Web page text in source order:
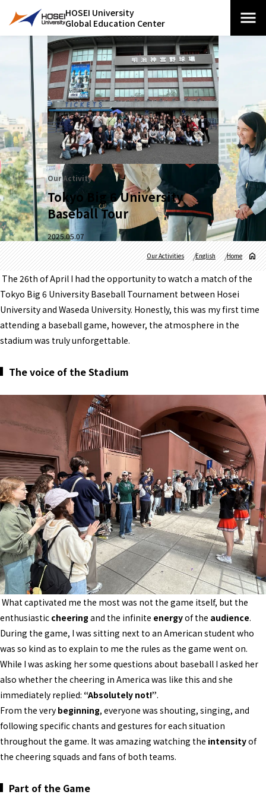
HOSEI University
Global Education Center
Our Activity
Tokyo Big 6 University
Baseball Tour
2025.05.07
Home
English
Our Activities
The 26th of April I had the opportunity to watch a match of the
Tokyo Big 6 University Baseball Tournament between Hosei
University and Waseda University. Honestly, this was my first time
attending a baseball game, however, the atmosphere in the
stadium was truly unforgettable.
The voice of the Stadium
What captivated me the most was not the game itself, but the
enthusiastic cheering and the infinite energyof the audience.
During the game, I was sitting next to an American student who
was so kind as to explain to me the rules as the game went on.
While I was asking her some questions about baseball I asked her
also whether the cheering in America was like this and she
immediately replied: “Absolutely not!”.
From the very beginning, everyone was shouting, singing, and
following specific chants and gestures for each situation
throughout the game. It was amazing watching the intensityof
the cheering squads and fans of both teams.
Part of the Game